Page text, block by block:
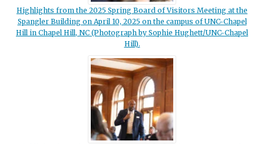
Highlights from the 2025 Spring Board of Visitors Meeting at the
Spangler Building on April 10, 2025 on the campus of UNC-Chapel
Hill in Chapel Hill, NC (Photograph by Sophie Hughett/UNC-Chapel
Hill).